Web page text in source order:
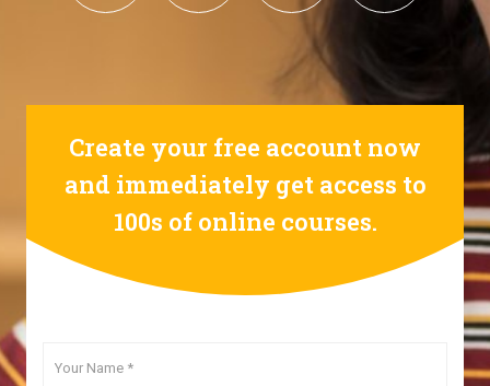
Create your free account now
and immediately get access to
100s of online courses.